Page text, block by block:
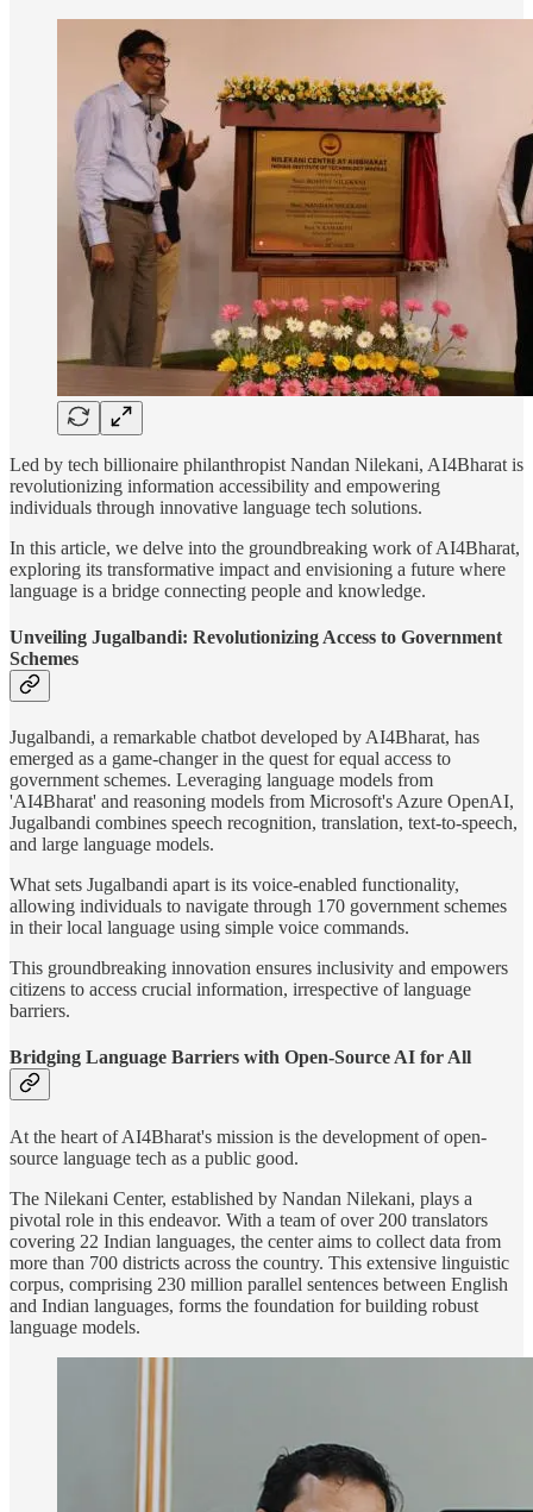
Led by tech billionaire philanthropist Nandan Nilekani, AI4Bharat is
revolutionizing information accessibility and empowering
individuals through innovative language tech solutions.
In this article, we delve into the groundbreaking work of AI4Bharat,
exploring its transformative impact and envisioning a future where
language is a bridge connecting people and knowledge.
Unveiling Jugalbandi: Revolutionizing Access to Government
Schemes
Jugalbandi, a remarkable chatbot developed by AI4Bharat, has
emerged as a game-changer in the quest for equal access to
government schemes. Leveraging language models from
'AI4Bharat' and reasoning models from Microsoft's Azure OpenAI,
Jugalbandi combines speech recognition, translation, text-to-speech,
and large language models.
What sets Jugalbandi apart is its voice-enabled functionality,
allowing individuals to navigate through 170 government schemes
in their local language using simple voice commands.
This groundbreaking innovation ensures inclusivity and empowers
citizens to access crucial information, irrespective of language
barriers.
Bridging Language Barriers with Open-Source AI for All
At the heart of AI4Bharat's mission is the development of open-
source language tech as a public good.
The Nilekani Center, established by Nandan Nilekani, plays a
pivotal role in this endeavor. With a team of over 200 translators
covering 22 Indian languages, the center aims to collect data from
more than 700 districts across the country. This extensive linguistic
corpus, comprising 230 million parallel sentences between English
and Indian languages, forms the foundation for building robust
language models.